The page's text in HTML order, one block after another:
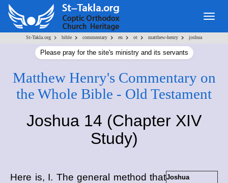
St-Takla.org > bible > commentary > en > ot > matthew-henry > joshua
Please pray for the site's ministry and its servants
Matthew Henry's Commentary on
the Whole Bible - Old Testament
Joshua 14 (Chapter XIV
Study)
Joshua
Here is, I. The general method that